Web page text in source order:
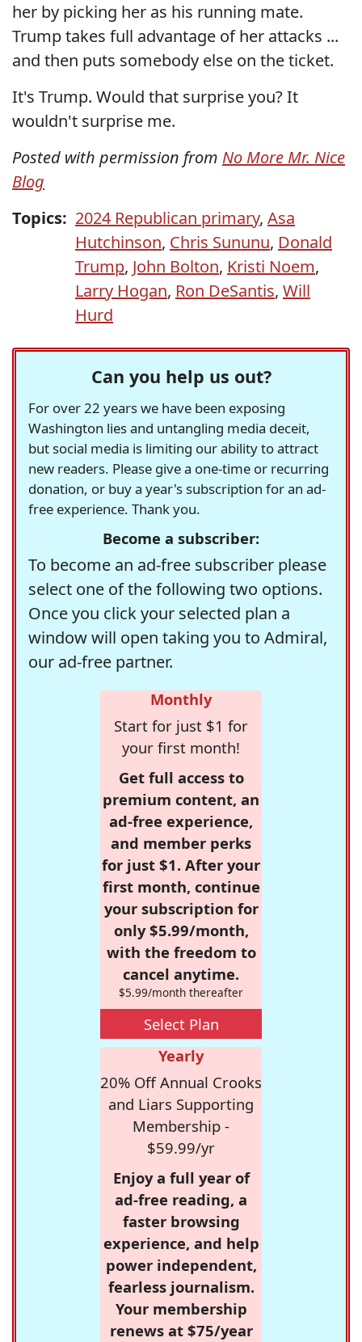
her by picking her as his running mate.
Trump takes full advantage of her attacks ...
and then puts somebody else on the ticket.
It's Trump. Would that surprise you? It
wouldn't surprise me.
Posted with permission from No More Mr. Nice
Blog
Topics: 2024 Republican primary, Asa
Hutchinson, Chris Sununu, Donald
Trump, John Bolton, Kristi Noem,
Larry Hogan, Ron DeSantis, Will
Hurd
Can you help us out?
For over 22 years we have been exposing
Washington lies and untangling media deceit,
but social media is limiting our ability to attract
new readers. Please give a one-time or recurring
donation, or buy a year's subscription for an ad-
free experience. Thank you.
Become a subscriber:
To become an ad-free subscriber please
select one of the following two options.
Once you click your selected plan a
window will open taking you to Admiral,
our ad-free partner.
Monthly
Start for just $1 for
your first month!
Get full access to
premium content, an
ad-free experience,
and member perks
for just $1. After your
first month, continue
your subscription for
only $5.99/month,
with the freedom to
cancel anytime.
$5.99/month thereafter
Select Plan
Yearly
20% Off Annual Crooks
and Liars Supporting
Membership -
$59.99/yr
Enjoy a full year of
ad-free reading, a
faster browsing
experience, and help
power independent,
fearless journalism.
Your membership
renews at $75/year